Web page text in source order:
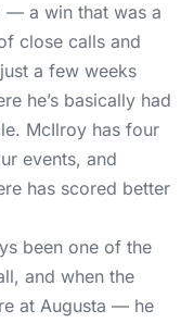
— a win that was a
close calls and
a few weeks
he’s basically had
McIlroy has four
events, and
has scored better
been one of the
and when the
at Augusta — he